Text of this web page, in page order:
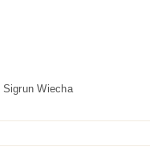
Sigrun Wiecha